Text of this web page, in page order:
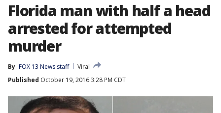
Florida man with half a head
arrested for attempted
murder
By FOX 13 News staff
Viral
Published October 19, 2016 3:28 PM CDT